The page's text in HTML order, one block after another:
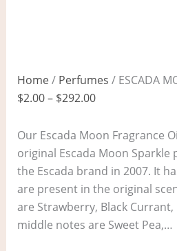
Home/ Perfumes / ESCADA
$2.00– $292.00
Our Escada Moon Fragrance
original Escada Moon
the Escada brand in 2007. It
are present in the original
are Strawberry, Black Currant,
middle notes are Sweet Pea,…